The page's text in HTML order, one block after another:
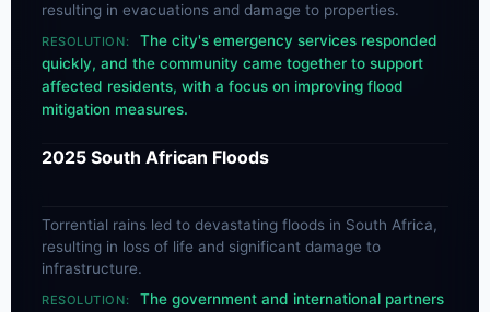
resulting in evacuations and damage to properties.
RESOLUTION:
The city's emergency services responded
quickly, and the community came together to support
affected residents, with a focus on improving flood
mitigation measures.
2025 South African Floods
Torrential rains led to devastating floods in South Africa,
resulting in loss of life and significant damage to
infrastructure.
RESOLUTION:
The government and international partners